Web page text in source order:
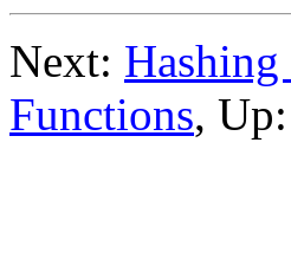
Next:
Functions, Up: